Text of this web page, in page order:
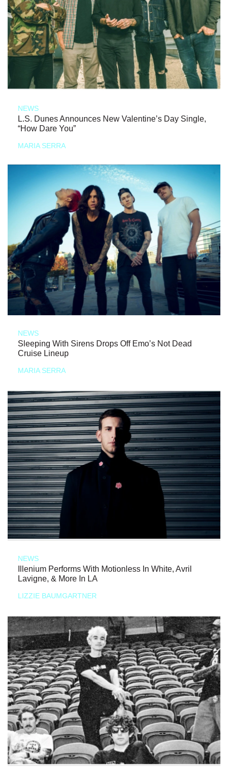
NEWS
L.S. Dunes Announces New Valentine’s Day Single,
“How Dare You”
MARIA SERRA
NEWS
Sleeping With Sirens Drops Off Emo’s Not Dead
Cruise Lineup
MARIA SERRA
NEWS
Illenium Performs With Motionless In White, Avril
Lavigne, & More In LA
LIZZIE BAUMGARTNER